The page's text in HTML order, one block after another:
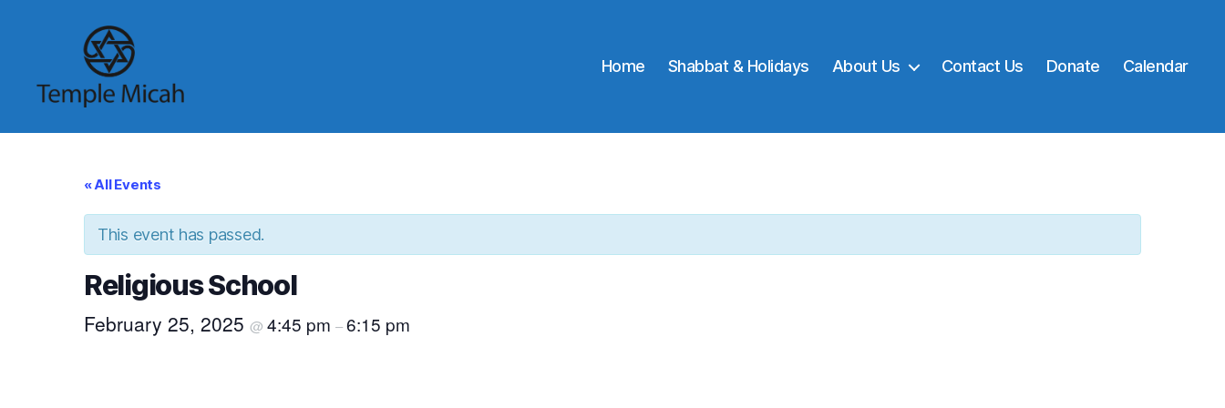
Micah
Home Shabbat & Holidays About Us Contact Us Donate Calendar
« All Events
This event has passed.
Religious School
February 25, 2025 @ 4:45 pm –6:15 pm